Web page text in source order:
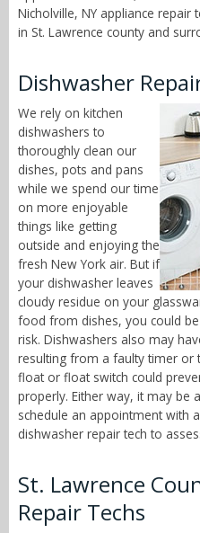
Nicholville, NY appliance repair
in St. Lawrence county and
Dishwasher
We rely on kitchen
dishwashers to
thoroughly clean our
dishes, pots and pans
while we spend our time
on more enjoyable
things like getting
outside and enjoying the
fresh New York air. But if
your dishwasher leaves
cloudy residue on your
food from dishes, you could
risk. Dishwashers also may
resulting from a faulty timer or
float or float switch could
properly. Either way, it may be
schedule an appointment with
dishwasher repair tech to
St. Lawrence
Repair Techs